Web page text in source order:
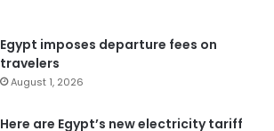
Egypt imposes departure fees on
travelers
August 1, 2026
Here are Egypt’s new electricity tariff